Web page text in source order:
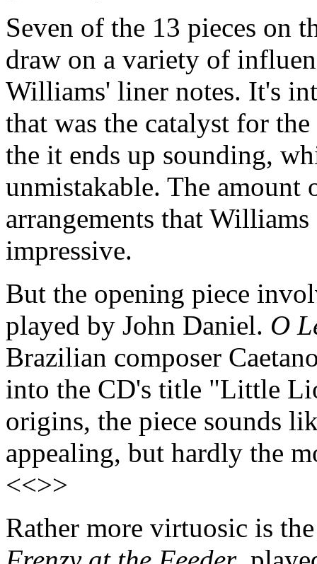
Seven of the 13 pieces on
draw on a variety of
Williams' liner notes. It's
that was the catalyst for
the it ends up sounding,
unmistakable. The amount
arrangements that
impressive.
But the opening piece
played by John Daniel. O
Brazilian composer
into the CD's title "Little
origins, the piece sounds
appealing, but hardly the
<<>>
Rather more virtuosic is